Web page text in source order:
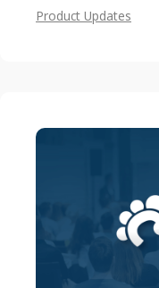
Product Updates